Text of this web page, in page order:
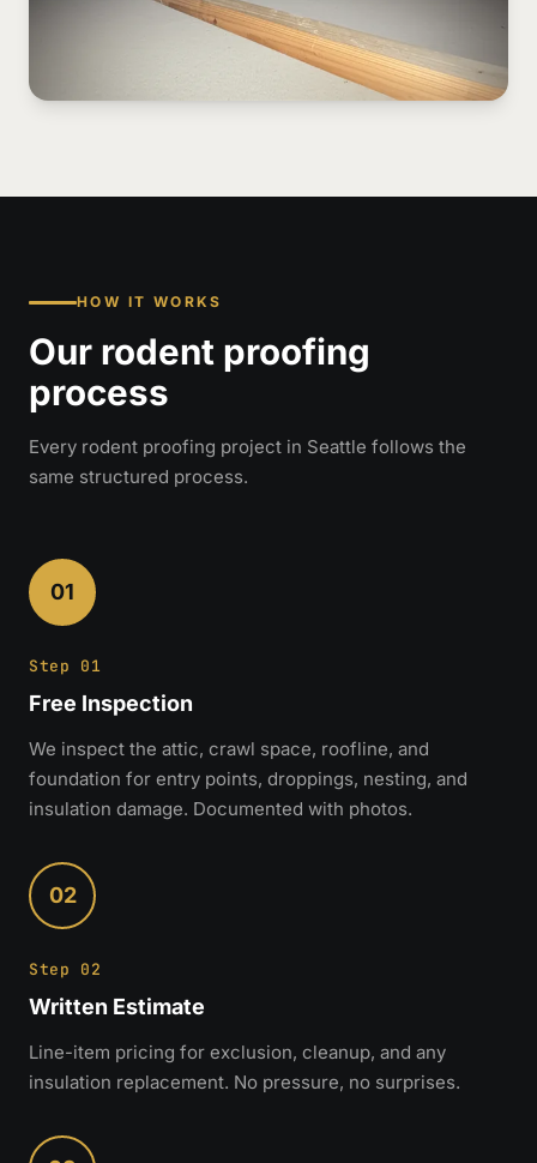
HOW IT WORKS
Our rodent proofing
process
Every rodent proofing project in Seattle follows the
same structured process.
01
Step 01
Free Inspection
We inspect the attic, crawl space, roofline, and
foundation for entry points, droppings, nesting, and
insulation damage. Documented with photos.
02
Step 02
Written Estimate
Line-item pricing for exclusion, cleanup, and any
insulation replacement. No pressure, no surprises.